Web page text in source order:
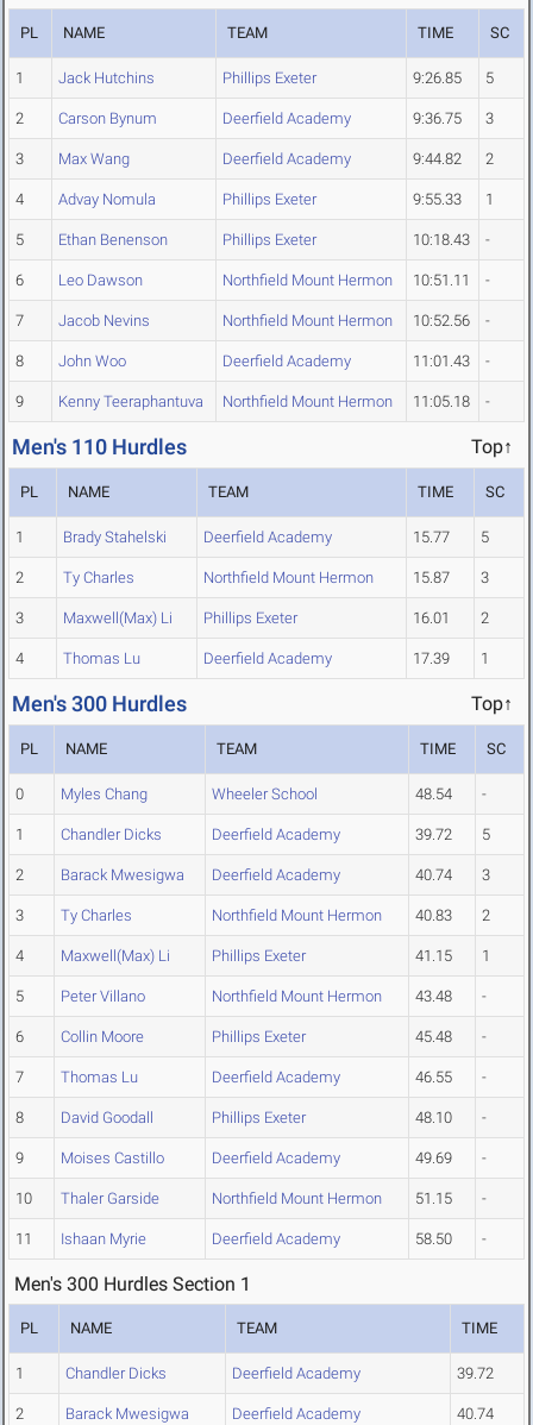
PL NAME TEAM TIME SC
1 Jack Hutchins Phillips Exeter 9:26.85 5
2 Carson Bynum Deerfield Academy 9:36.75 3
3 Max Wang Deerfield Academy 9:44.82 2
4 Advay Nomula Phillips Exeter 9:55.33 1
5 Ethan Benenson Phillips Exeter 10:18.43 -
6 Leo Dawson Northfield Mount Hermon 10:51.11 -
7 Jacob Nevins Northfield Mount Hermon 10:52.56 -
8 John Woo Deerfield Academy 11:01.43 -
9 Kenny Teeraphantuva Northfield Mount Hermon 11:05.18 -
Men's 110 Hurdles Top↑
PL NAME TEAM TIME SC
1 Brady Stahelski Deerfield Academy 15.77 5
2 Ty Charles Northfield Mount Hermon 15.87 3
3 Maxwell(Max) Li Phillips Exeter 16.01 2
4 Thomas Lu Deerfield Academy 17.39 1
Men's 300 Hurdles Top↑
PL NAME TEAM TIME SC
0 Myles Chang Wheeler School 48.54 -
1 Chandler Dicks Deerfield Academy 39.72 5
2 Barack Mwesigwa Deerfield Academy 40.74 3
3 Ty Charles Northfield Mount Hermon 40.83 2
4 Maxwell(Max) Li Phillips Exeter 41.15 1
5 Peter Villano Northfield Mount Hermon 43.48 -
6 Collin Moore Phillips Exeter 45.48 -
7 Thomas Lu Deerfield Academy 46.55 -
8 David Goodall Phillips Exeter 48.10 -
9 Moises Castillo Deerfield Academy 49.69 -
10 Thaler Garside Northfield Mount Hermon 51.15 -
11 Ishaan Myrie Deerfield Academy 58.50 -
Men's 300 Hurdles Section 1
PL NAME TEAM TIME
1 Chandler Dicks Deerfield Academy 39.72
2 Barack Mwesigwa Deerfield Academy 40.74